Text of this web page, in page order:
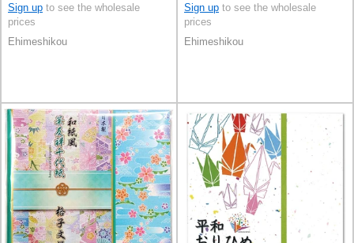
Sign up to see the wholesale
prices
Ehimeshikou
Sign up to see the wholesale
prices
Ehimeshikou